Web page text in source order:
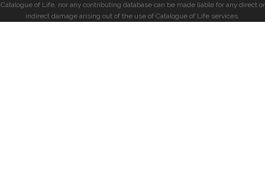
Catalogue of Life, nor any contributing database can be made liable for any direct or
indirect damage arising out of the use of Catalogue of Life services.